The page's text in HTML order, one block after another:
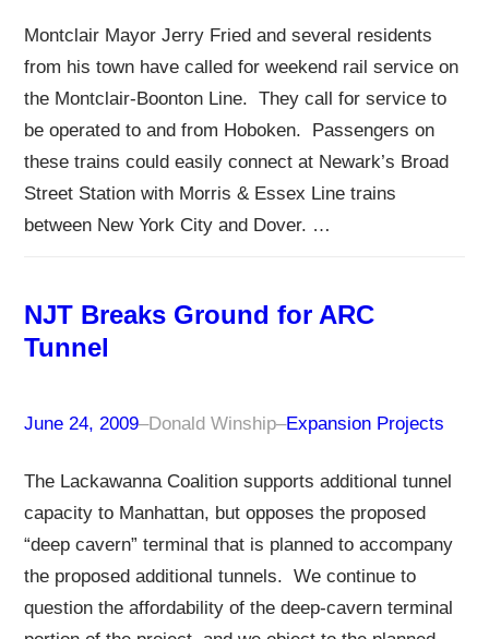
Montclair Mayor Jerry Fried and several residents
from his town have called for weekend rail service on
the Montclair-Boonton Line. They call for service to
be operated to and from Hoboken. Passengers on
these trains could easily connect at Newark’s Broad
Street Station with Morris & Essex Line trains
between New York City and Dover. …
NJT Breaks Ground for ARC
Tunnel
June 24, 2009–Donald Winship–Expansion Projects
The Lackawanna Coalition supports additional tunnel
capacity to Manhattan, but opposes the proposed
“deep cavern” terminal that is planned to accompany
the proposed additional tunnels. We continue to
question the affordability of the deep-cavern terminal